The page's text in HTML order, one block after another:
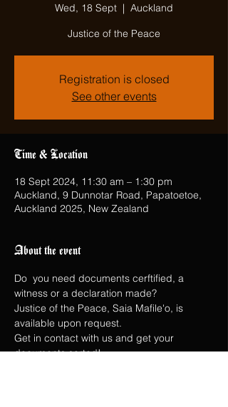
Wed, 18 Sept
  |
Auckland
Justice of the Peace
Registration is closed
See other events
Time & Location
18 Sept 2024, 11:30 am – 1:30 pm
Auckland, 9 Dunnotar Road, Papatoetoe,
Auckland 2025, New Zealand
About the event
Do  you need documents cerftified, a
witness or a declaration made?
Justice of the Peace, Saia Mafile'o, is
available upon request.
Get in contact with us and get your
documents sorted!